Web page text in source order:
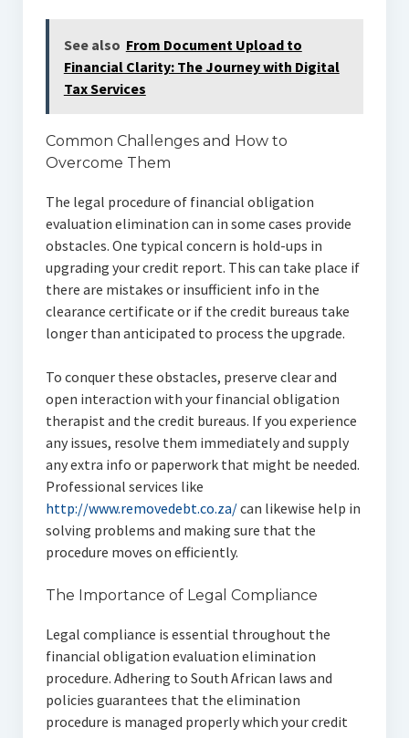
See also From Document Upload to
Financial Clarity: The Journey with Digital
Tax Services
Common Challenges and How to
Overcome Them
The legal procedure of financial obligation
evaluation elimination can in some cases provide
obstacles. One typical concern is hold-ups in
upgrading your credit report. This can take place if
there are mistakes or insufficient info in the
clearance certificate or if the credit bureaus take
longer than anticipated to process the upgrade.
To conquer these obstacles, preserve clear and
open interaction with your financial obligation
therapist and the credit bureaus. If you experience
any issues, resolve them immediately and supply
any extra info or paperwork that might be needed.
Professional services like
http://www.removedebt.co.za/can likewise help in
solving problems and making sure that the
procedure moves on efficiently.
The Importance of Legal Compliance
Legal compliance is essential throughout the
financial obligation evaluation elimination
procedure. Adhering to South African laws and
policies guarantees that the elimination
procedure is managed properly which your credit